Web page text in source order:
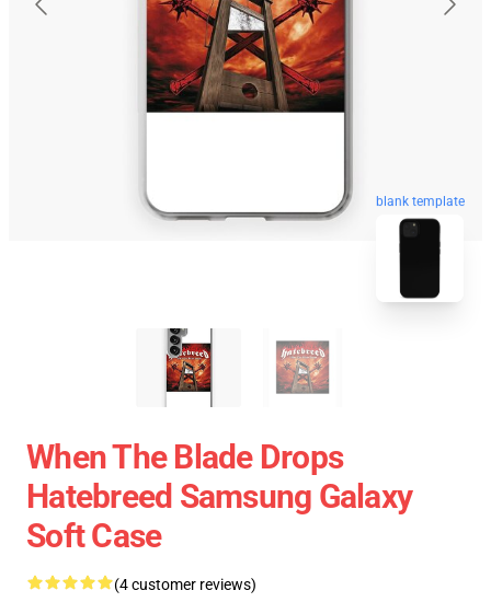
blank template
When The Blade Drops
Hatebreed Samsung Galaxy
Soft Case
(4 customer reviews)